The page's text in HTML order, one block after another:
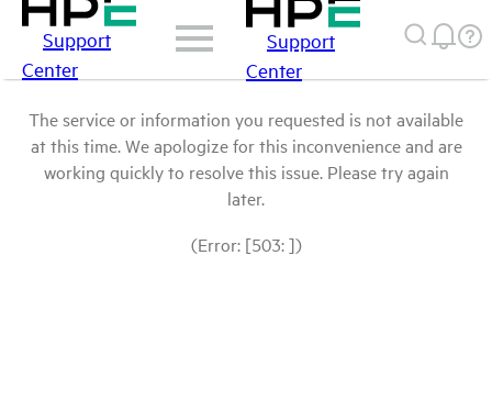
Support
Center
Support
Center
The service or information you requested is not available
at this time. We apologize for this inconvenience and are
working quickly to resolve this issue. Please try again
later.
(Error: [503: ])